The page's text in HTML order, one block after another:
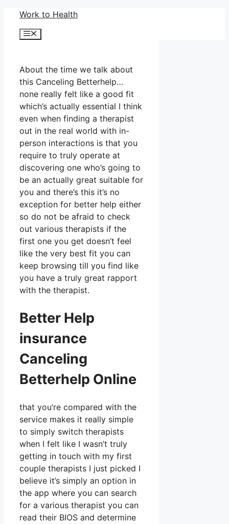
Skip
content
Work to Health
Menu
About the time we talk about
this Canceling Betterhelp…
none really felt like a good fit
which’s actually essential I think
even when finding a therapist
out in the real world with in-
person interactions is that you
require to truly operate at
discovering one who’s going to
be an actually great suitable for
you and there’s this it’s no
exception for better help either
so do not be afraid to check
out various therapists if the
first one you get doesn’t feel
like the very best fit you can
keep browsing till you find like
you have a truly great rapport
with the therapist.
Better Help
insurance
Canceling
Betterhelp Online
that you’re compared with the
service makes it really simple
to simply switch therapists
when I felt like I wasn’t truly
getting in touch with my first
couple therapists I just picked I
believe it’s simply an option in
the app where you can search
for a various therapist you can
read their BIOS and determine